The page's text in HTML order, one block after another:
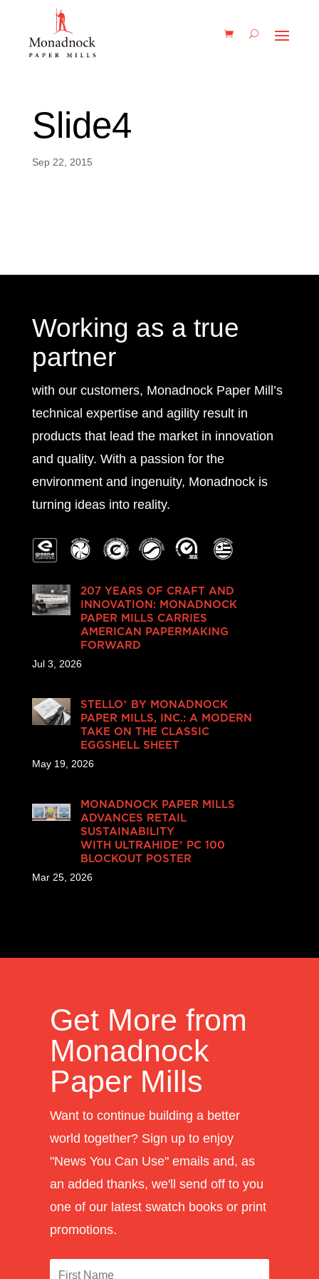
Slide4
Sep 22, 2015
Working as a true
partner
with our customers, Monadnock Paper Mill’s
technical expertise and agility result in
products that lead the market in innovation
and quality. With a passion for the
environment and ingenuity, Monadnock is
turning ideas into reality.
207 YEARS OF CRAFT AND
INNOVATION: MONADNOCK
PAPER MILLS CARRIES
AMERICAN PAPERMAKING
FORWARD
Jul 3, 2026
STELLO® BY MONADNOCK
PAPER MILLS, INC.: A MODERN
TAKE ON THE CLASSIC
EGGSHELL SHEET
May 19, 2026
MONADNOCK PAPER MILLS
ADVANCES RETAIL
SUSTAINABILITY
WITH ULTRAHIDE® PC 100
BLOCKOUT POSTER
Mar 25, 2026
Get More from
Monadnock
Paper Mills
Want to continue building a better
world together? Sign up to enjoy
"News You Can Use" emails and, as
an added thanks, we'll send off to you
one of our latest swatch books or print
promotions.